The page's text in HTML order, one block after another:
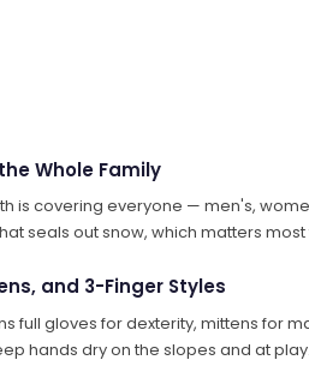
Whole Family
is covering everyone — men's,
seals out snow, which matters
and 3-Finger Styles
full gloves for dexterity, mittens for
hands dry on the slopes and at